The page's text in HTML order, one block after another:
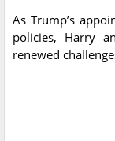
As Trump’s
policies, Harry
renewed